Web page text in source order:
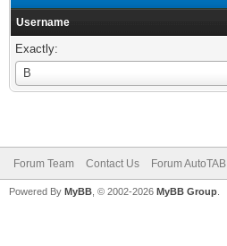
Username
Exactly:
B
Username
Forum Team Contact Us Forum AutoTAB
Powered By MyBB , © 2002-2026 MyBB Group